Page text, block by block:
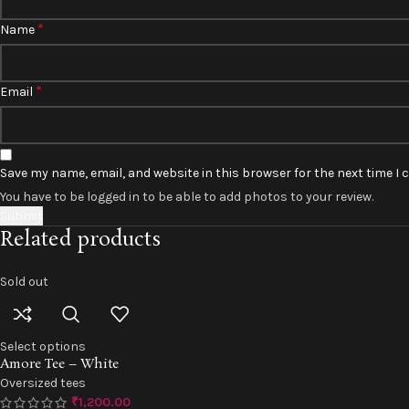
Name *
Email *
Save my name, email, and website in this browser for the next time I
You have to be logged in to be able to add photos to your review.
Related products
Sold out
Select options
Amore Tee – White
Oversized tees
₹1,200.00